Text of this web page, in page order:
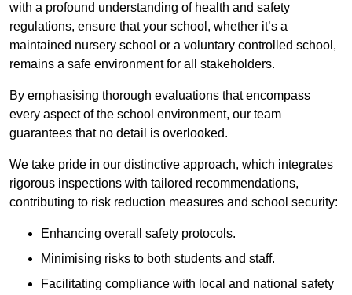
with a profound understanding of health and safety
regulations, ensure that your school, whether it’s a
maintained nursery school or a voluntary controlled school,
remains a safe environment for all stakeholders.
By emphasising thorough evaluations that encompass
every aspect of the school environment, our team
guarantees that no detail is overlooked.
We take pride in our distinctive approach, which integrates
rigorous inspections with tailored recommendations,
contributing to risk reduction measures and school security:
Enhancing overall safety protocols.
Minimising risks to both students and staff.
Facilitating compliance with local and national safety